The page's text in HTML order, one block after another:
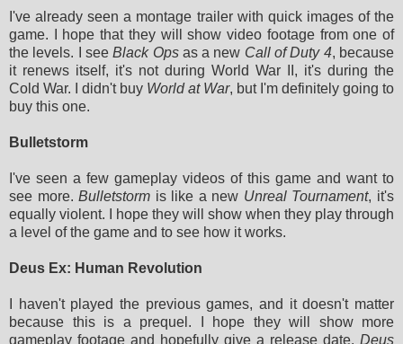
I've already seen a montage trailer with quick images of the
game. I hope that they will show video footage from one of
the levels. I seeBlack Opsas a new Call of Duty 4, because
it renews itself, it's not during World War II, it's during the
Cold War. I didn't buy World at War, but I'm definitely going to
buy this one.
Bulletstorm
I've seen a few gameplay videos of this game and want to
see more.Bulletstorm is like a new Unreal Tournament, it's
equally violent. I hope they will show when they play through
a level of the game and to see how it works.
Deus Ex: Human Revolution
I haven't played the previous games, and it doesn't matter
because this is a prequel. I hope they will show more
gameplay footage and hopefully give a release date. Deus